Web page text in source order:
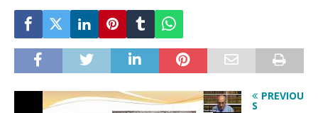
PREVIOU
S